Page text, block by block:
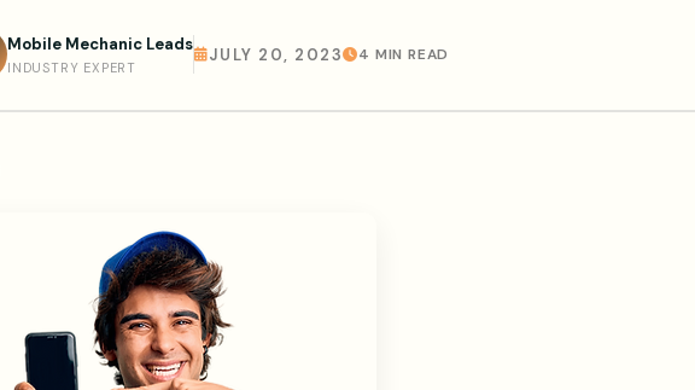
Mobile Mechanic Leads
INDUSTRY EXPERT
JULY 20, 2023 4 MIN READ